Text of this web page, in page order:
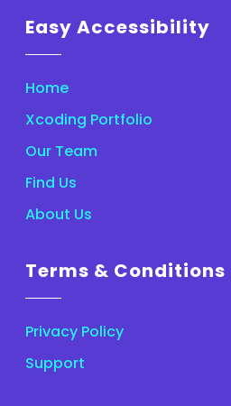
Easy Accessibility
Home
Xcoding Portfolio
Our Team
Find Us
About Us
Terms & Conditions
Privacy Policy
Support